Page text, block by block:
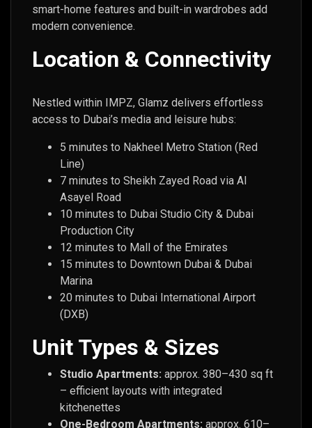
smart-home features and built-in wardrobes add
modern convenience.
Location & Connectivity
Nestled within IMPZ, Glamz delivers effortless
access to Dubai’s media and leisure hubs:
5 minutes to Nakheel Metro Station (Red
Line)
7 minutes to Sheikh Zayed Road via Al
Asayel Road
10 minutes to Dubai Studio City & Dubai
Production City
12 minutes to Mall of the Emirates
15 minutes to Downtown Dubai & Dubai
Marina
20 minutes to Dubai International Airport
(DXB)
Unit Types & Sizes
Studio Apartments: approx. 380–430 sq ft
– efficient layouts with integrated
kitchenettes
One-Bedroom Apartments: approx. 610–